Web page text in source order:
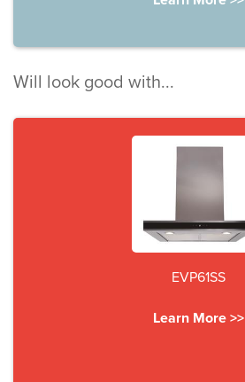
Will look good with...
EVP61SS
Learn More >>